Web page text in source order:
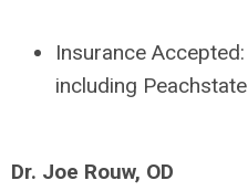
Insurance Accepted:
including Peachstate
Dr. Joe Rouw, OD